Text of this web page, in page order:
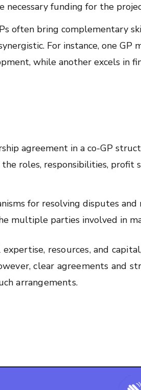
necessary funding for the
often bring complementary
For instance, one GP
while another excels in
agreement in a co-GP
roles, responsibilities, profit
for resolving disputes and
multiple parties involved in
resources, and
clear agreements and
arrangements.